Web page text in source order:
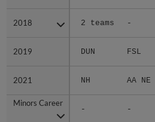
2018 2 teams -
2019 DUN FSL
2021 NH AA NE
Minors Career
- -
2018
2019
2021
Minors Career